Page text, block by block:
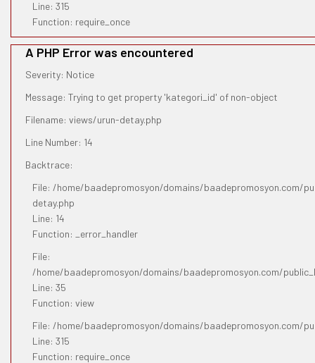
Line: 315
Function: require_once
A PHP Error was encountered
Severity: Notice
Message: Trying to get property 'kategori_id' of non-object
Filename: views/urun-detay.php
Line Number: 14
Backtrace:
File: /home/baadepromosyon/domains/baadepromosyon.com/
detay.php
Line: 14
Function: _error_handler
File:
/home/baadepromosyon/domains/baadepromosyon.com/
Line: 35
Function: view
File: /home/baadepromosyon/domains/baadepromosyon.com/
Line: 315
Function: require_once